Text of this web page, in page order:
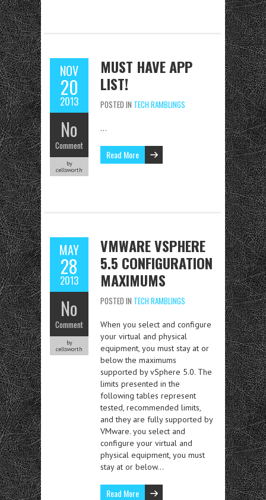
NOV
20
2013
No
Comment
by
cellsworth
MUST HAVE APP
LIST!
POSTED IN TECH RAMBLINGS
…
Read More
MAY
28
2013
No
Comment
by
cellsworth
VMWARE VSPHERE
5.5 CONFIGURATION
MAXIMUMS
POSTED IN TECH RAMBLINGS
When you select and configure
your virtual and physical
equipment, you must stay at or
below the maximums
supported by vSphere 5.0. The
limits presented in the
following tables represent
tested, recommended limits,
and they are fully supported by
VMware. you select and
configure your virtual and
physical equipment, you must
stay at or below…
Read More